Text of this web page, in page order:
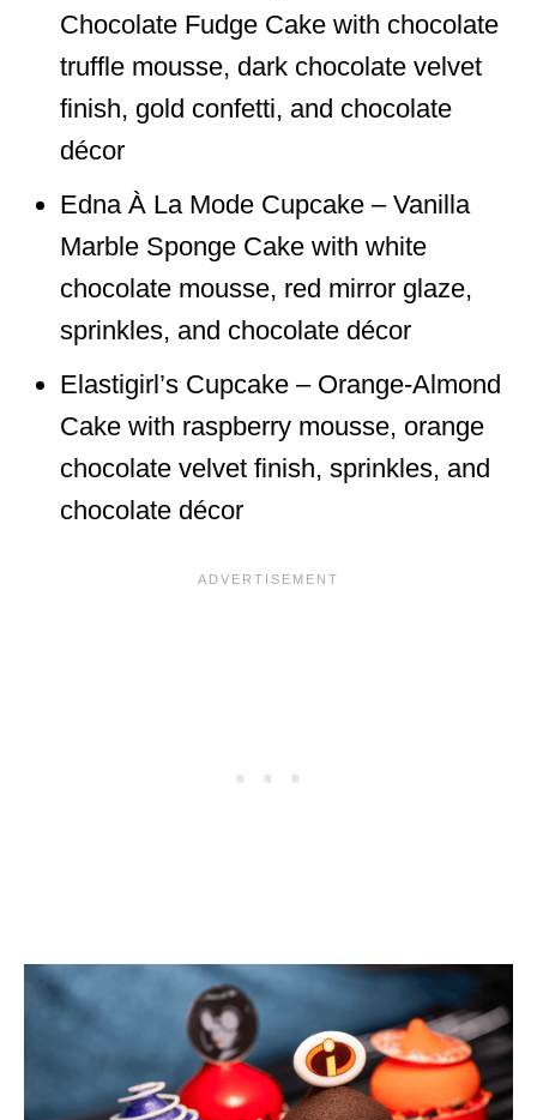
Chocolate Fudge Cake with chocolate
truffle mousse, dark chocolate velvet
finish, gold confetti, and chocolate
décor
Edna À La Mode Cupcake – Vanilla
Marble Sponge Cake with white
chocolate mousse, red mirror glaze,
sprinkles, and chocolate décor
Elastigirl’s Cupcake – Orange-Almond
Cake with raspberry mousse, orange
chocolate velvet finish, sprinkles, and
chocolate décor